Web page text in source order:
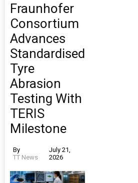
Fraunhofer
Consortium
Advances
Standardised
Tyre
Abrasion
Testing With
TERIS
Milestone
By
TT News
July 21,
2026